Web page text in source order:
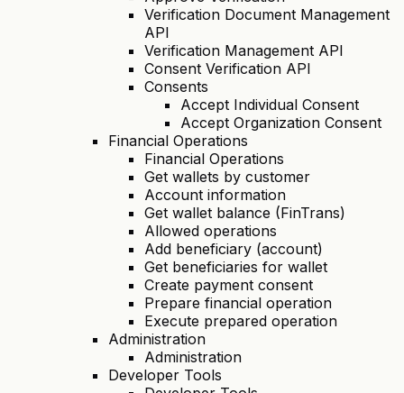
Verification Document Management
API
Verification Management API
Consent Verification API
Consents
Accept Individual Consent
Accept Organization Consent
Financial Operations
Financial Operations
Get wallets by customer
Account information
Get wallet balance (FinTrans)
Allowed operations
Add beneficiary (account)
Get beneficiaries for wallet
Create payment consent
Prepare financial operation
Execute prepared operation
Administration
Administration
Developer Tools